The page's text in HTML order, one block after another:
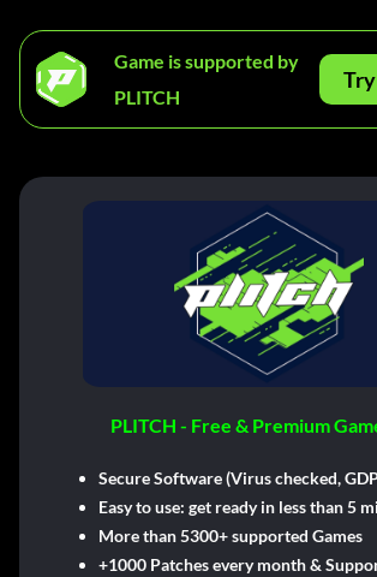
Game is supported by
PLITCH
PLITCH - Free & Premium
Secure Software (Virus checked,
Easy to use: get ready in less than 5
More than 5300+ supported Games
+1000 Patches every month &